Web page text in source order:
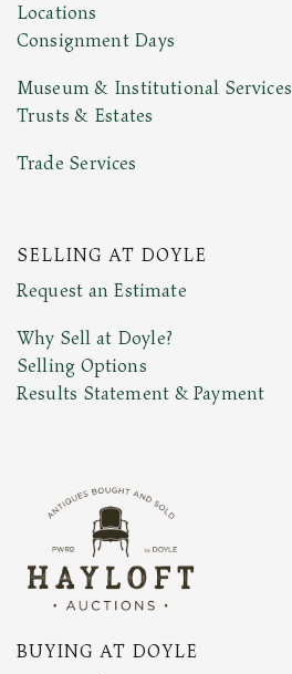
Locations
Consignment Days
Museum & Institutional Services
Trusts & Estates
Trade Services
SELLING AT DOYLE
Request an Estimate
Why Sell at Doyle?
Selling Options
Results Statement & Payment
BUYING AT DOYLE